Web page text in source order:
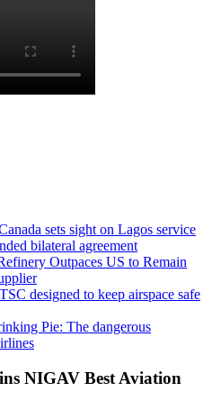
sets sight on Lagos service
bilateral agreement
Outpaces US to Remain
designed to keep airspace safe
Pie: The dangerous
NIGAV Best Aviation